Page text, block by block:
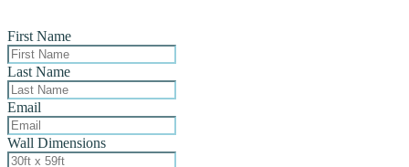
First Name
Last Name
Email
Wall Dimensions